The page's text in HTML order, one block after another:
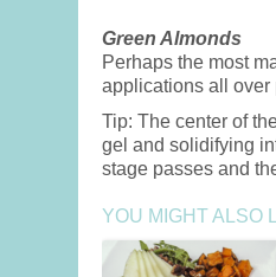
Green Almonds
Perhaps the most
applications all over
Tip: The center of
gel and solidifying
stage passes and
YOU MIGHT ALSO